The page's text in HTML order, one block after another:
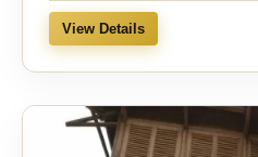
View Details